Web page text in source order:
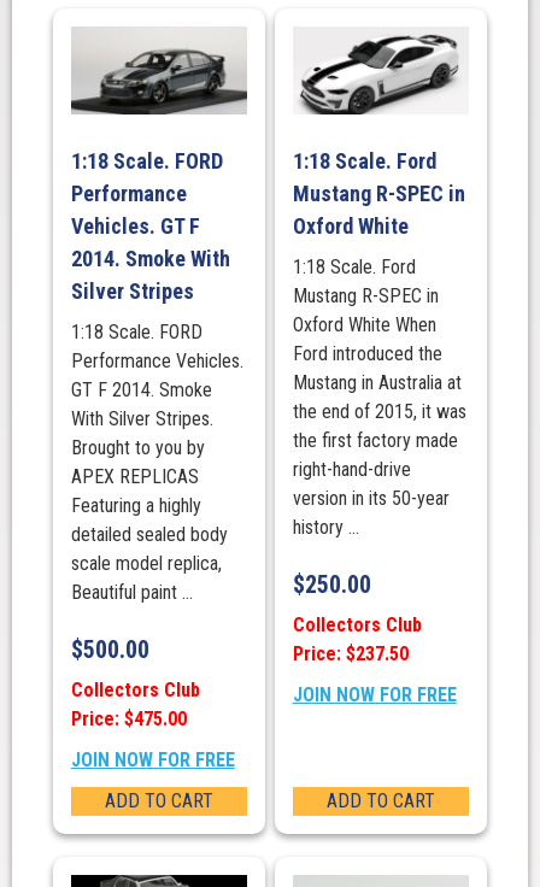
HRT
quantity
1:18 Scale. FORD
Performance
Vehicles. GT F
2014. Smoke With
Silver Stripes
1:18 Scale. FORD
Performance Vehicles.
GT F 2014. Smoke
With Silver Stripes.
Brought to you by
APEX REPLICAS
Featuring a highly
detailed sealed body
scale model replica,
Beautiful paint ...
$500.00
Collectors Club
Price: $475.00
JOIN NOW FOR FREE
ADD TO CART
1:18 Scale. Ford
Mustang R-SPEC in
Oxford White
1:18 Scale. Ford
Mustang R-SPEC in
Oxford White When
Ford introduced the
Mustang in Australia at
the end of 2015, it was
the first factory made
right-hand-drive
version in its 50-year
history ...
$250.00
Collectors Club
Price: $237.50
JOIN NOW FOR FREE
ADD TO CART